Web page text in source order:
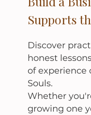
Discover
honest
of experience
Souls.
Whether
growing one
Supports